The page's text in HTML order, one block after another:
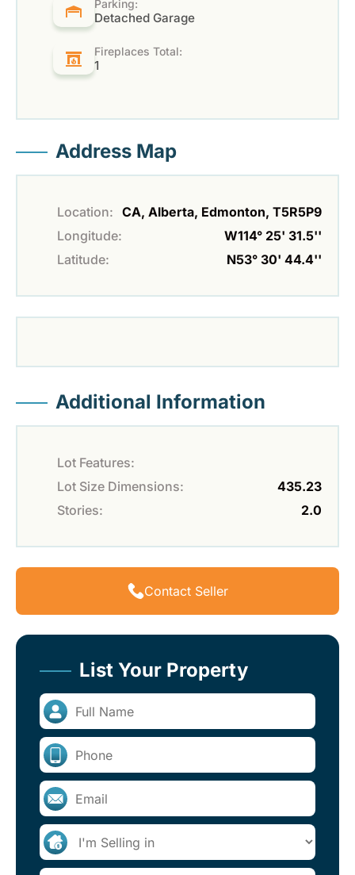
Parking:
Detached Garage
Fireplaces Total:
1
Address Map
Location: CA, Alberta, Edmonton, T5R5P9
Longitude:
W114° 25' 31.5''
Latitude:
N53° 30' 44.4''
Additional Information
Lot Features:
Lot Size Dimensions:
435.23
Stories:
2.0
Contact Seller
List Your Property